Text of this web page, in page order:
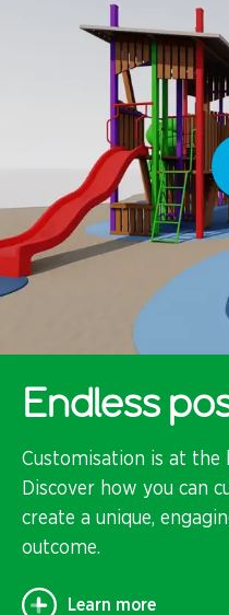
Endless
Customisation is at the
Discover how you can
create a unique,
outcome.
Learn more